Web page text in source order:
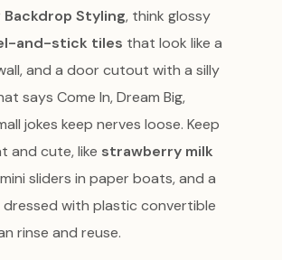
Backdrop Styling, think glossy
and-stick tiles that look like a
and a door cutout with a silly
says Come In, Dream Big,
jokes keep nerves loose. Keep
and cute, like strawberry milk
sliders in paper boats, and a
dressed with plastic convertible
rinse and reuse.